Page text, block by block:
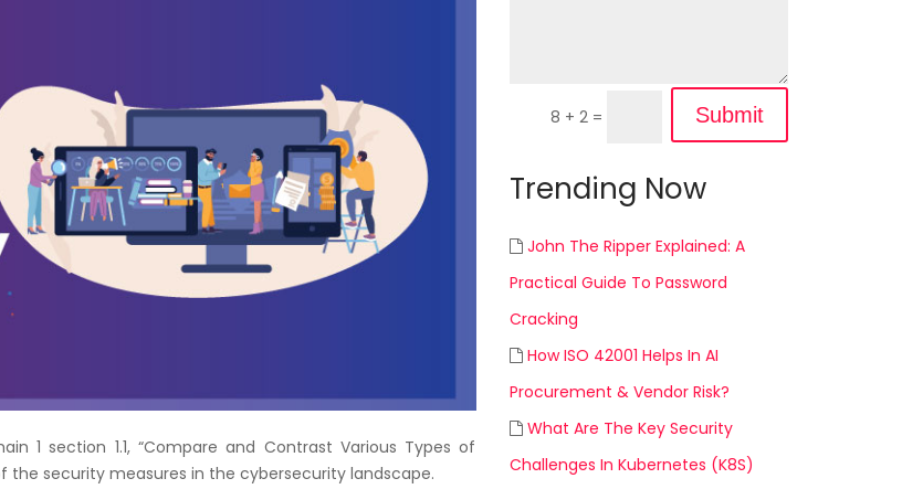
Training
Resources
Services
Business
About
1 section 1.1, “Compare and Contrast Various Types of
security measures in the cybersecurity landscape.
8 + 2 = Submit
Trending Now
John The Ripper Explained: A
Practical Guide To Password
Cracking
How ISO 42001 Helps In AI
Procurement & Vendor Risk?
What Are The Key Security
Challenges In Kubernetes (K8S)